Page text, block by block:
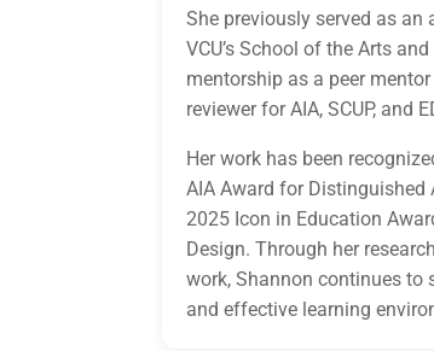
She previously served as
VCU’s School of the Arts
mentorship as a peer mentor
reviewer for AIA, SCUP, and
Her work has been
AIA Award for Distinguished
2025 Icon in Education
Design. Through her
work, Shannon continues to
and effective learning